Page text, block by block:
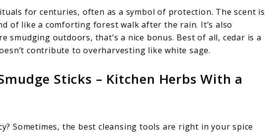
for centuries, often as a symbol of protection. The scent is
of like a comforting forest walk after the rain. It’s also
smudging outdoors, that’s a nice bonus. Best of all, cedar is a
contribute to overharvesting like white sage.
Sticks – Kitchen Herbs With a
Sometimes, the best cleansing tools are right in your spice